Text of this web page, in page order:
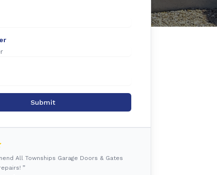
Submit
All Townships Garage Doors & Gates
”